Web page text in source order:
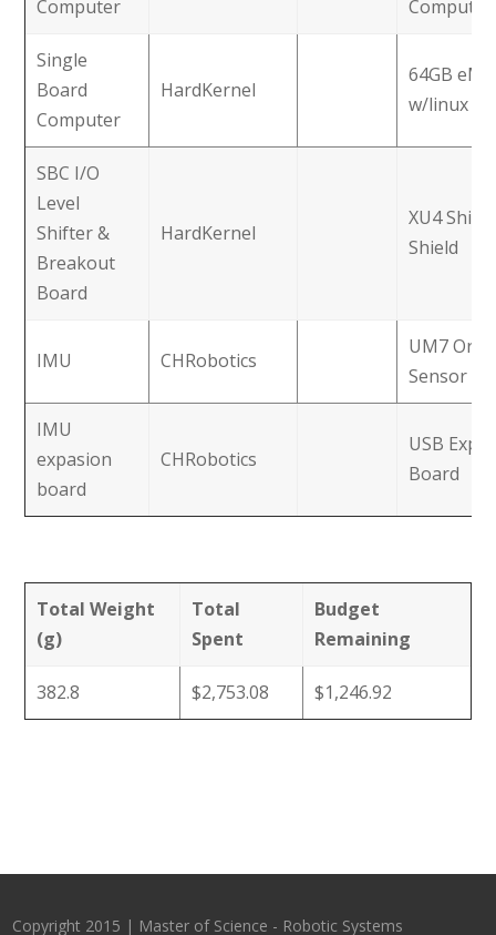
Computer
Computer
Single
Board
Computer
HardKernel
64GB
w/linux
SBC I/O
Level
Shifter &
Breakout
Board
HardKernel
XU4
Shield
IMU CHRobotics
UM7
Sensor
IMU
expasion
board
CHRobotics
USB
Board
Total Weight
(g)
Total
Spent
Budget
Remaining
382.8 $2,753.08 $1,246.92
Copyright 2015 | Master of Science - Robotic Systems